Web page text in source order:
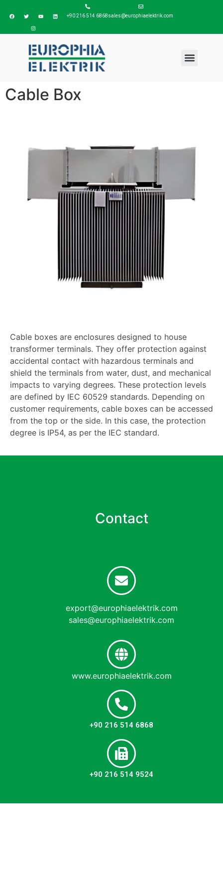
+90 216 514 6868sales@europhiaelektrik.com
Cable Box
Cable boxes are enclosures designed to house
transformer terminals. They offer protection against
accidental contact with hazardous terminals and
shield the terminals from water, dust, and mechanical
impacts to varying degrees. These protection levels
are defined by IEC 60529 standards. Depending on
customer requirements, cable boxes can be accessed
from the top or the side. In this case, the protection
degree is IP54, as per the IEC standard.
Contact
export@europhiaelektrik.com
sales@europhiaelektrik.com
www.europhiaelektrik.com
+90 216 514 6868
+90 216 514 9524